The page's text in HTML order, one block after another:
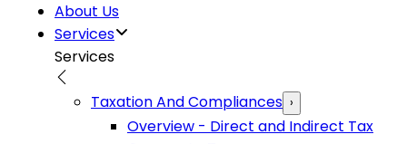
About Us
Services
Services
Taxation And Compliances ›
Overview - Direct and Indirect Tax